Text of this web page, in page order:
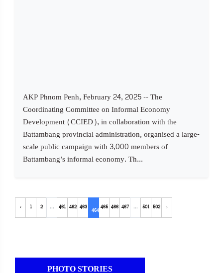
AKP Phnom Penh, February 24, 2025 -- The
Coordinating Committee on Informal Economy
Development (CCIED), in collaboration with the
Battambang provincial administration, organised a large-
scale public campaign with 3,000 members of
Battambang’s informal economy. Th...
‹ 1 2 ... 461 462 463 464465 466 467 ... 501 502 ›
PHOTO STORIES